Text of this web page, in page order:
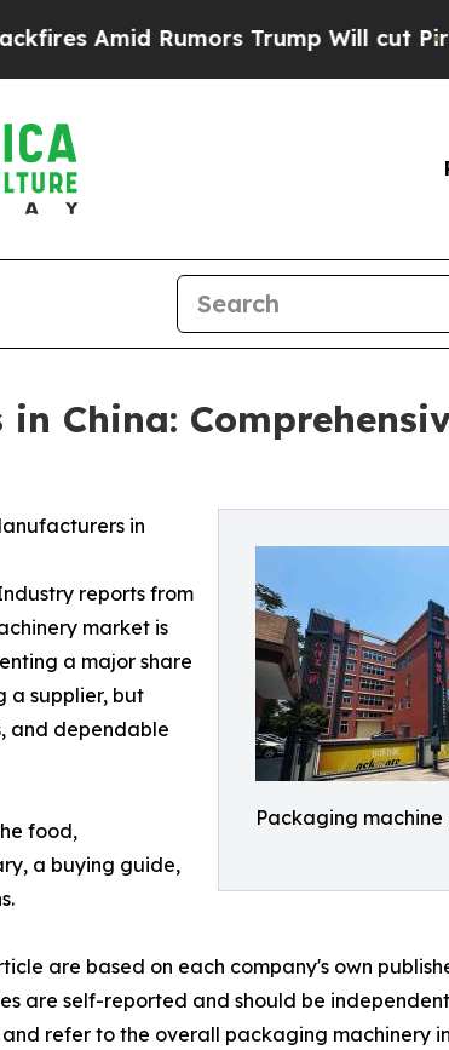
Trump Will cut PirroDemocratic
China:
Packaging
in
reports from
market is
a major share
a supplier, but
and dependable
food,
a buying guide,
are based on each company's own
are self-reported and should be
refer to the overall packaging machinery